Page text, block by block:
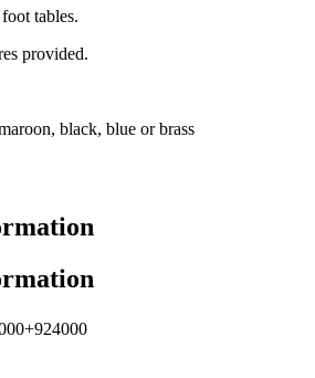
tables.
provided.
black, blue or brass